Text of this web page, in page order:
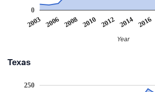
2003 2006 2008 2010 2012 2014 2016
0
Year
Texas
250